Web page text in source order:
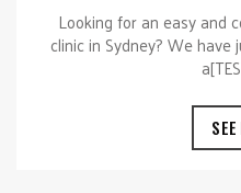
Looking for an easy and
clinic in Sydney? We